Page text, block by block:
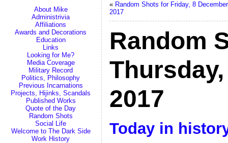
About Mike
Administrivia
Affiliations
Awards and Decorations
Education
Links
Looking for Me?
Media Coverage
Military Record
Politics, Philosophy
Previous Incarnations
Projects, Hijinks, Scandals
Published Works
Quote of the Day
Random Shots
Social Life
Welcome to The Dark Side
Work History
« Random Shots for Friday, 8 December
2017
Random
2017
Today in